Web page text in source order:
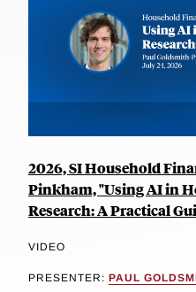
2026, SI Household
Pinkham, "Using AI in
Research: A Practical
VIDEO
PRESENTER: PAUL